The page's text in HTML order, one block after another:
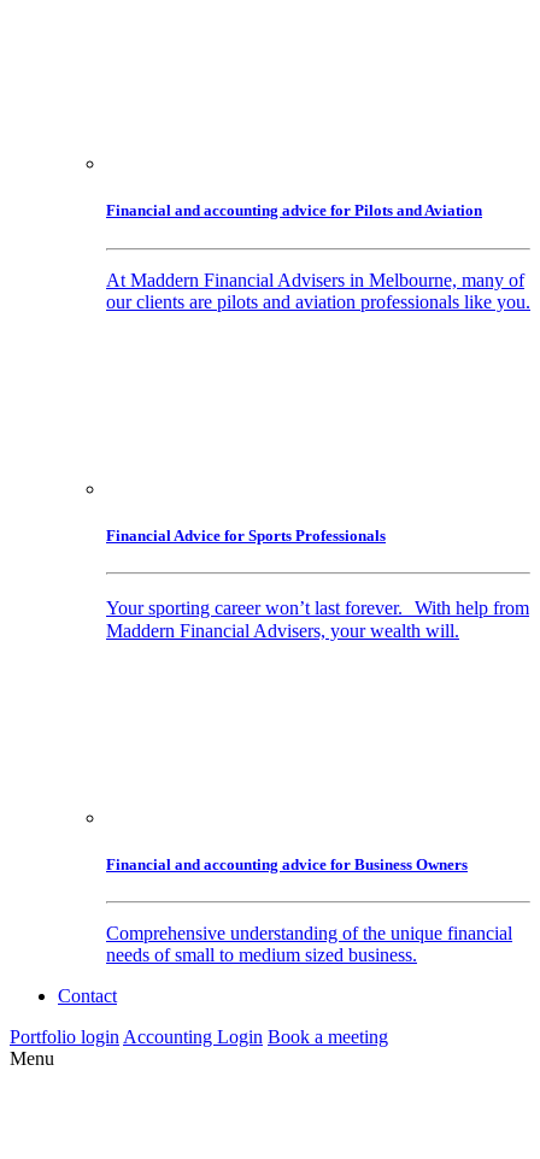
Financial and accounting advice for Pilots and Aviation
At Maddern Financial Advisers in Melbourne, many of
our clients are pilots and aviation professionals like you.
Financial Advice for Sports Professionals
Your sporting career won’t last forever. With help from
Maddern Financial Advisers, your wealth will.
Financial and accounting advice for Business Owners
Comprehensive understanding of the unique financial
needs of small to medium sized business.
Contact
Portfolio login Accounting Login Book a meeting
Menu